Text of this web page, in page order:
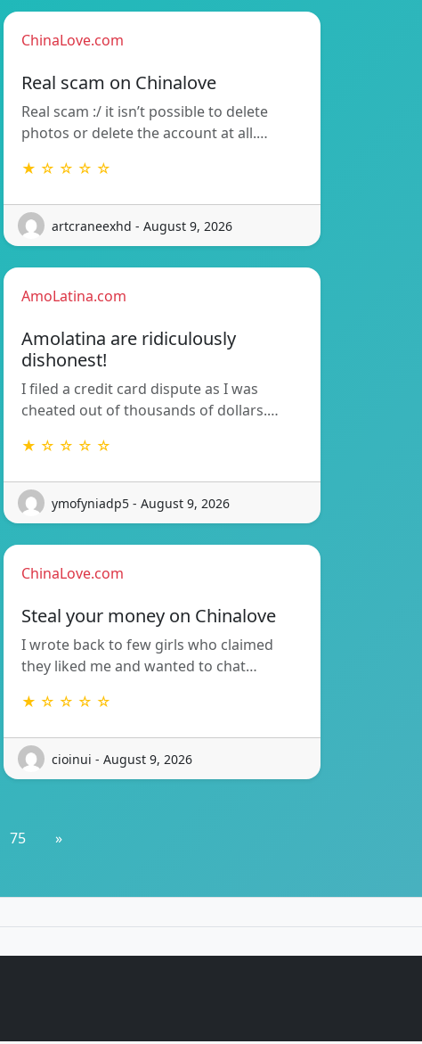
ChinaLove.com
Real scam on Chinalove
Real scam :/ it isn’t possible to delete
photos or delete the account at all.…
★ ☆ ☆ ☆ ☆
artcraneexhd - August 9, 2026
AmoLatina.com
Amolatina are ridiculously
dishonest!
I filed a credit card dispute as I was
cheated out of thousands of dollars.…
★ ☆ ☆ ☆ ☆
ymofyniadp5 - August 9, 2026
ChinaLove.com
Steal your money on Chinalove
I wrote back to few girls who claimed
they liked me and wanted to chat…
★ ☆ ☆ ☆ ☆
cioinui - August 9, 2026
75 »